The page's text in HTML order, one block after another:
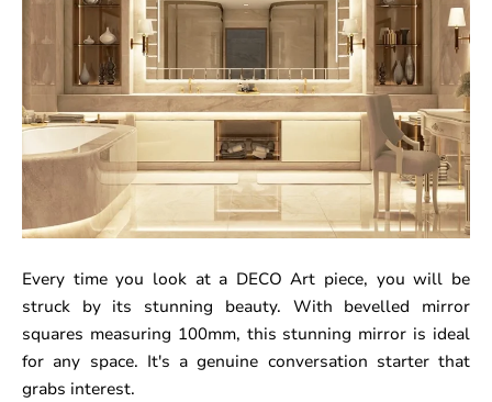
Every time you look at a DECO Art piece, you will be
struck by its stunning beauty. With bevelled mirror
squares measuring 100mm, this stunning mirror is ideal
for any space. It's a genuine conversation starter that
grabs interest.